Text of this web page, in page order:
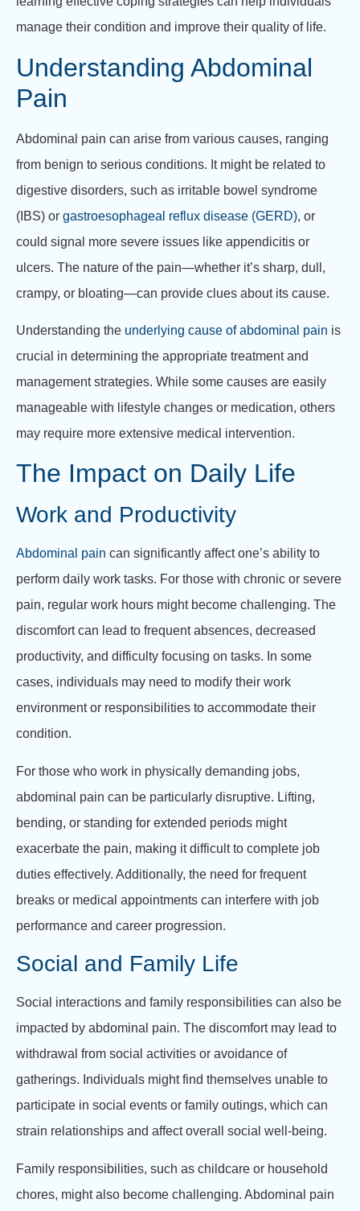
manage their condition and improve their quality of life.
Understanding Abdominal
Pain
Abdominal pain can arise from various causes, ranging
from benign to serious conditions. It might be related to
digestive disorders, such as irritable bowel syndrome
(IBS) or gastroesophageal reflux disease (GERD), or
could signal more severe issues like appendicitis or
ulcers. The nature of the pain—whether it’s sharp, dull,
crampy, or bloating—can provide clues about its cause.
Understanding the underlying cause of abdominal pain is
crucial in determining the appropriate treatment and
management strategies. While some causes are easily
manageable with lifestyle changes or medication, others
may require more extensive medical intervention.
The Impact on Daily Life
Work and Productivity
Abdominal pain can significantly affect one’s ability to
perform daily work tasks. For those with chronic or severe
pain, regular work hours might become challenging. The
discomfort can lead to frequent absences, decreased
productivity, and difficulty focusing on tasks. In some
cases, individuals may need to modify their work
environment or responsibilities to accommodate their
condition.
For those who work in physically demanding jobs,
abdominal pain can be particularly disruptive. Lifting,
bending, or standing for extended periods might
exacerbate the pain, making it difficult to complete job
duties effectively. Additionally, the need for frequent
breaks or medical appointments can interfere with job
performance and career progression.
Social and Family Life
Social interactions and family responsibilities can also be
impacted by abdominal pain. The discomfort may lead to
withdrawal from social activities or avoidance of
gatherings. Individuals might find themselves unable to
participate in social events or family outings, which can
strain relationships and affect overall social well-being.
Family responsibilities, such as childcare or household
chores, might also become challenging. Abdominal pain